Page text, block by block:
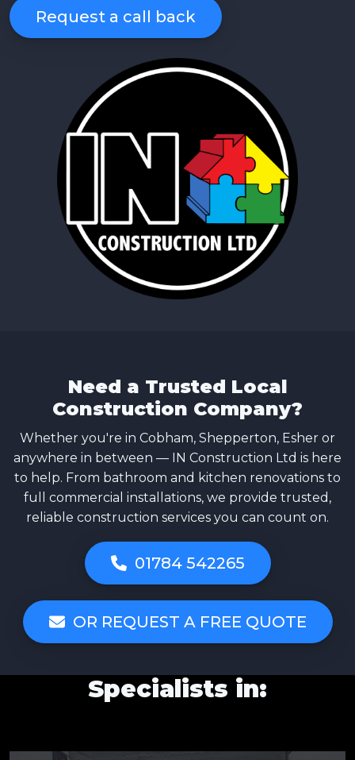
Need a Trusted Local
Construction Company?
Whether you're in Cobham, Shepperton, Esher or
anywhere in between — IN Construction Ltd is here
to help. From bathroom and kitchen renovations to
full commercial installations, we provide trusted,
reliable construction services you can count on.
01784 542265
OR REQUEST A FREE QUOTE
Specialists in: